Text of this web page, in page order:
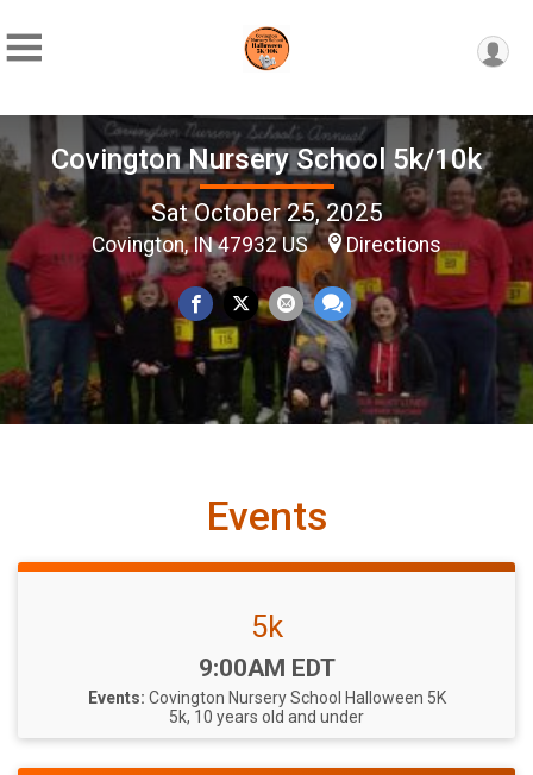
Covington Nursery School 5k/10k
Sat October 25, 2025
Covington, IN 47932 US Directions
Events
5k
Time:
9:00AM EDT
Events: Covington Nursery School Halloween 5K
5k, 10 years old and under